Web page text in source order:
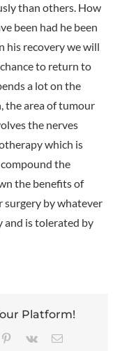
than others. How
been had he been
his recovery we will
to return to
a lot on the
the area of tumour
the nerves
which is
the
the benefits of
surgery by whatever
and is tolerated by
Platform!
Pinterest
Vk Email